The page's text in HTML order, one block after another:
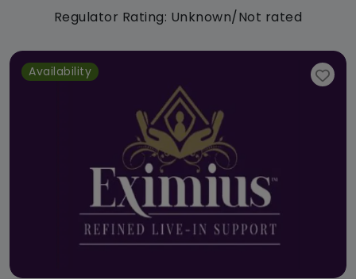
Regulator Rating: Unknown/Not rated
Availability